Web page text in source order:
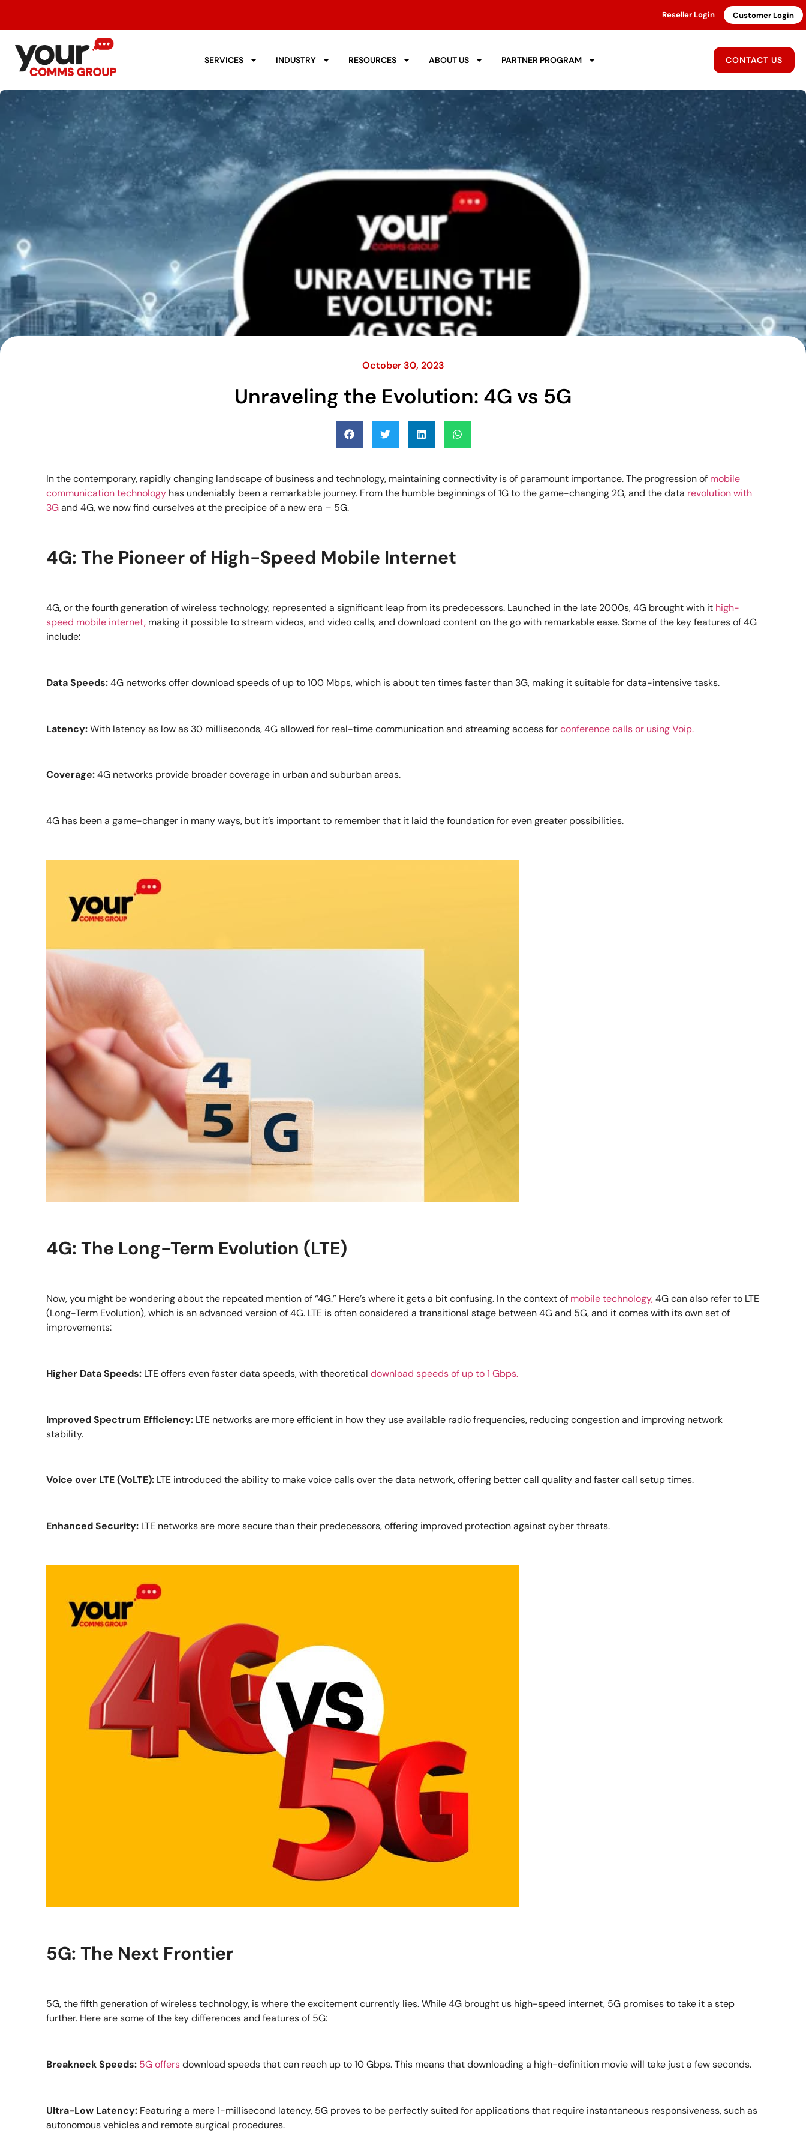
Reseller Login Customer Login
SERVICES INDUSTRY RESOURCES ABOUT US PARTNER PROGRAM CONTACT US
October 30, 2023
Unraveling the Evolution: 4G vs 5G
In the contemporary, rapidly changing landscape of business and technology, maintaining connectivity is of paramount importance. The progression of mobile
communication technology has undeniably been a remarkable journey. From the humble beginnings of 1G to the game-changing 2G, and the data revolution with
3Gand 4G, we now find ourselves at the precipice of a new era – 5G.
4G: The Pioneer of High-Speed Mobile Internet
4G, or the fourth generation of wireless technology, represented a significant leap from its predecessors. Launched in the late 2000s, 4G brought with it high-
speed mobile internet, making it possible to stream videos, and video calls, and download content on the go with remarkable ease. Some of the key features of 4G
include:
Data Speeds:4G networks offer download speeds of up to 100 Mbps, which is about ten times faster than 3G, making it suitable for data-intensive tasks.
Latency:With latency as low as 30 milliseconds, 4G allowed for real-time communication and streaming access forconference calls or using Voip.
Coverage:4G networks provide broader coverage in urban and suburban areas.
4G has been a game-changer in many ways, but it’s important to remember that it laid the foundation for even greater possibilities.
4G: The Long-Term Evolution (LTE)
Now, you might be wondering about the repeated mention of “4G.” Here’s where it gets a bit confusing. In the context of mobile technology,4G can also refer to LTE
(Long-Term Evolution), which is an advanced version of 4G. LTE is often considered a transitional stage between 4G and 5G, and it comes with its own set of
improvements:
Higher Data Speeds: LTE offers even faster data speeds, with theoreticaldownload speeds of up to 1 Gbps.
Improved Spectrum Efficiency: LTE networks are more efficient in how they use available radio frequencies, reducing congestion and improving network
stability.
Voice over LTE (VoLTE): LTE introduced the ability to make voice calls over the data network, offering better call quality and faster call setup times.
Enhanced Security: LTE networks are more secure than their predecessors, offering improved protection against cyber threats.
5G: The Next Frontier
5G, the fifth generation of wireless technology, is where the excitement currently lies. While 4G brought us high-speed internet, 5G promises to take it a step
further. Here are some of the key differences and features of 5G:
Breakneck Speeds: 5G offersdownload speeds that can reach up to 10 Gbps. This means that downloading a high-definition movie will take just a few seconds.
Ultra-Low Latency: Featuring a mere 1-millisecond latency, 5G proves to be perfectly suited for applications that require instantaneous responsiveness, such as
autonomous vehicles and remote surgical procedures.